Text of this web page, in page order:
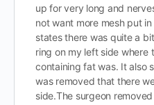
up for very long and
not want more mesh put
states there was quite a
ring on my left side where
containing fat was. It also
was removed that there
side.The surgeon